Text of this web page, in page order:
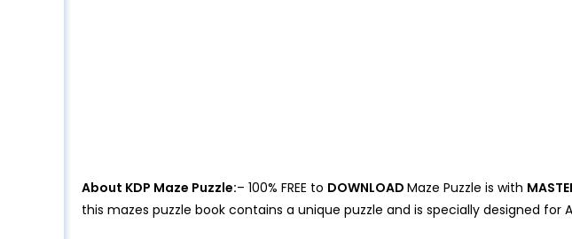
About KDP Maze Puzzle:– 100% FREE to DOWNLOAD Maze Puzzle is with
this mazes puzzle book contains a unique puzzle and is specially designed